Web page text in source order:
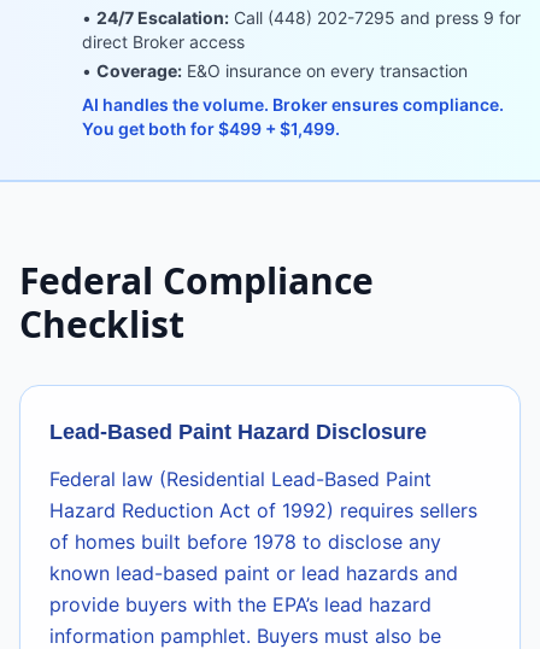
• 24/7 Escalation: Call (448) 202-7295 and press 9 for
direct Broker access
• Coverage: E&O insurance on every transaction
AI handles the volume. Broker ensures compliance.
You get both for $499 + $1,499.
Federal Compliance
Checklist
Lead-Based Paint Hazard Disclosure
Federal law (Residential Lead-Based Paint
Hazard Reduction Act of 1992) requires sellers
of homes built before 1978 to disclose any
known lead-based paint or lead hazards and
provide buyers with the EPA’s lead hazard
information pamphlet. Buyers must also be